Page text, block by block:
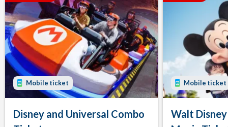
Mobile ticket
Disney and Universal Combo
Mobile ticket
Walt